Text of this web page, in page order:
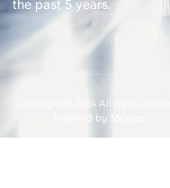
the past 5 years.
Copyright © 2024 All rights
Powered by 360bizs.